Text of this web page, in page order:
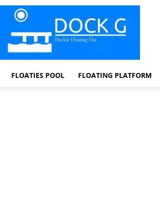
FLOATIES POOL FLOATING PLATFORM